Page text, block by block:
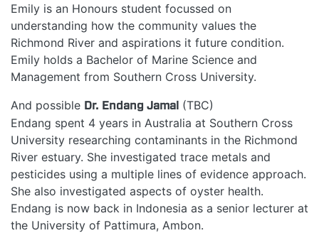
Emily is an Honours student focussed on
understanding how the community values the
Richmond River and aspirations it future condition.
Emily holds a Bachelor of Marine Science and
Management from Southern Cross University.
And possible Dr. Endang Jamal (TBC)
Endang spent 4 years in Australia at Southern Cross
University researching contaminants in the Richmond
River estuary. She investigated trace metals and
pesticides using a multiple lines of evidence approach.
She also investigated aspects of oyster health.
Endang is now back in Indonesia as a senior lecturer at
the University of Pattimura, Ambon.